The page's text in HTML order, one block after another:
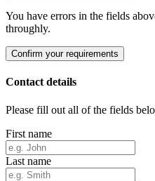
You have errors in the fields
throughly.
Confirm your requirements
Contact details
Please fill out all of the fields
First name
Last name